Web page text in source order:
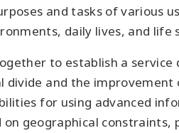
and tasks of various
daily lives, and life
to establish a
and the improvement
for using advanced
geographical constraints,